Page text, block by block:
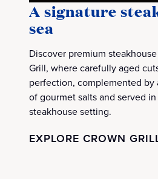
A signature
sea
Discover premium
Grill, where carefully aged
perfection, complemented by
of gourmet salts and served
steakhouse setting.
EXPLORE CROWN